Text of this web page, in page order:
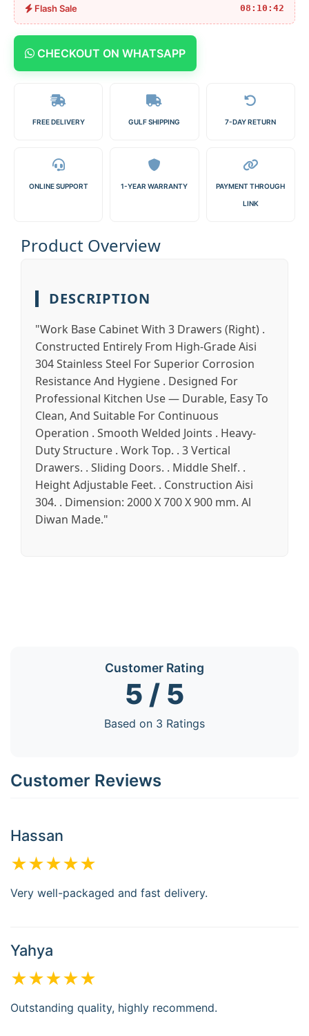
Flash Sale 08:10:42
CHECKOUT ON WHATSAPP
FREE DELIVERY GULF SHIPPING 7-DAY RETURN
ONLINE SUPPORT 1-YEAR WARRANTY PAYMENT THROUGH
LINK
Product Overview
DESCRIPTION
"Work Base Cabinet With 3 Drawers (Right) .
Constructed Entirely From High-Grade Aisi
304 Stainless Steel For Superior Corrosion
Resistance And Hygiene . Designed For
Professional Kitchen Use — Durable, Easy To
Clean, And Suitable For Continuous
Operation . Smooth Welded Joints . Heavy-
Duty Structure . Work Top. . 3 Vertical
Drawers. . Sliding Doors. . Middle Shelf. .
Height Adjustable Feet. . Construction Aisi
304. . Dimension: 2000 X 700 X 900 mm. Al
Diwan Made."
Customer Rating
5 / 5
Based on 3 Ratings
Customer Reviews
Hassan
★★★★★
Very well-packaged and fast delivery.
Yahya
★★★★★
Outstanding quality, highly recommend.